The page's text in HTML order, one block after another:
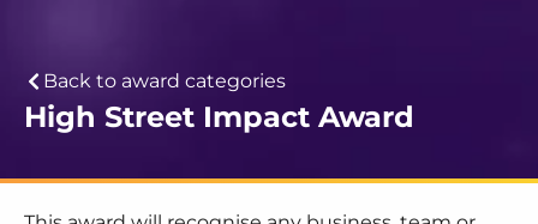
Back to award categories
High Street Impact Award